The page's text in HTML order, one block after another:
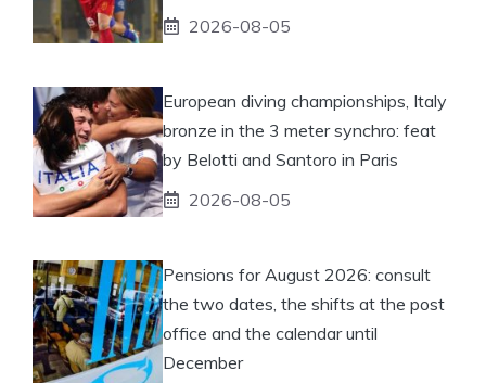
2026-08-05
European diving championships, Italy
bronze in the 3 meter synchro: feat
by Belotti and Santoro in Paris
2026-08-05
Pensions for August 2026: consult
the two dates, the shifts at the post
office and the calendar until
December